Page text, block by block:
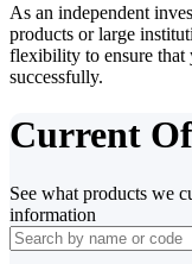
As an independent
products or large
flexibility to ensure that
successfully.
Current
See what products we
information